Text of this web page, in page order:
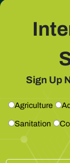
Sign Up
Agriculture
Sanitation